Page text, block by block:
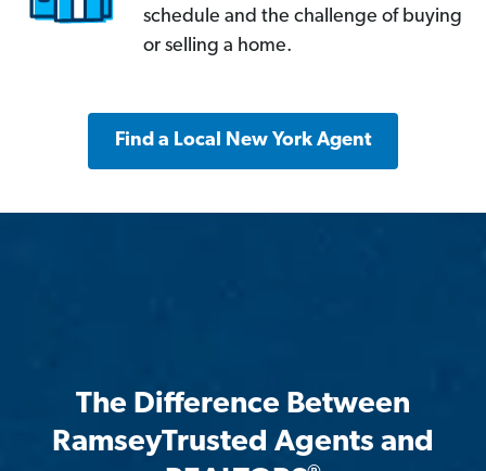
schedule and the challenge of buying
or selling a home.
Find a Local New York Agent
The Difference Between
RamseyTrusted Agents and